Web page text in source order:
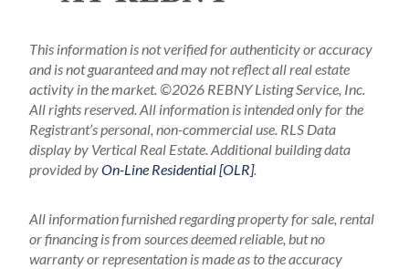
This information is not verified for authenticity or accuracy
and is not guaranteed and may not reflect all real estate
activity in the market.©2026 REBNY Listing Service, Inc.
All rights reserved.All information is intended only for the
Registrant’s personal, non-commercial use. RLS Data
display by Vertical Real Estate.Additional building data
provided byOn-Line Residential [OLR].
All information furnished regarding property for sale, rental
or financing is from sources deemed reliable, but no
warranty or representation is made as to the accuracy